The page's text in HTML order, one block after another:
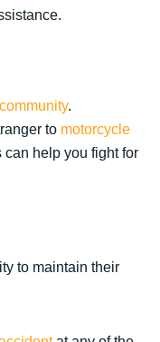
.
to motorcycle
can help you fight for
to maintain their